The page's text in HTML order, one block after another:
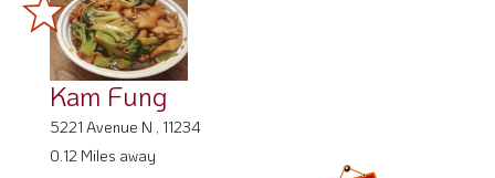
Kam Fung
5221 Avenue N , 11234
0.12 Miles away